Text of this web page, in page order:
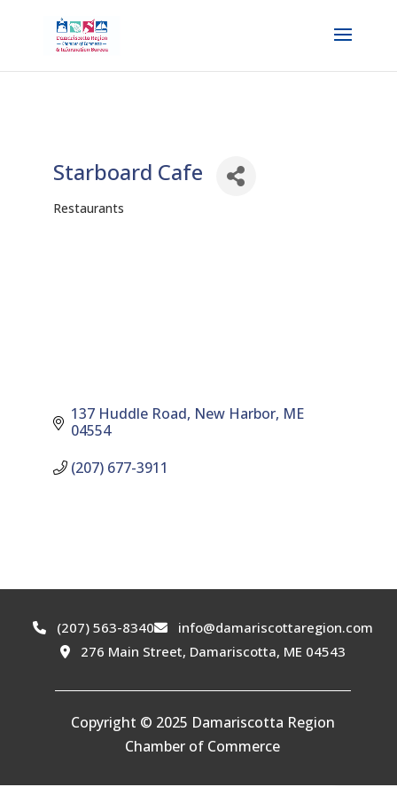
Starboard Cafe
Categories
Restaurants
137 Huddle Road New Harbor ME
04554
(207) 677-3911
(207) 563-8340
info@damariscottaregion.com
276 Main Street, Damariscotta, ME 04543
Copyright © 2025 Damariscotta Region
Chamber of Commerce